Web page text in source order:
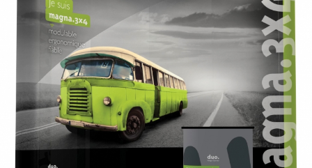
magnet
magnet pvc